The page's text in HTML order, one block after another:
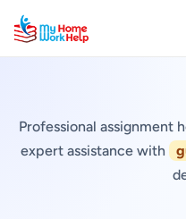
Professional assignment
expert assistance with